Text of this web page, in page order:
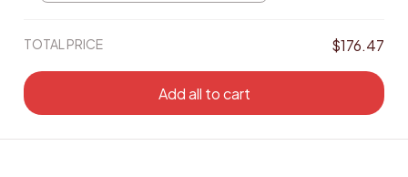
TOTAL PRICE $176.47
Add all to cart